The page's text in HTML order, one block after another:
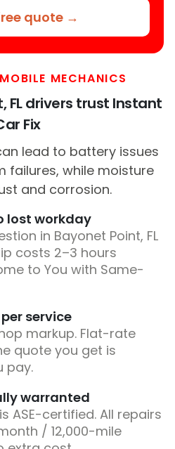
quote →
MECHANICS
FL drivers trust Instant
Fix
lead to battery issues
failures, while moisture
and corrosion.
lost workday
in Bayonet Point, FL
costs 2–3 hours
to You with Same-
service
markup. Flat-rate
quote you get is
pay.
warranted
ASE-certified. All repairs
/ 12,000-mile